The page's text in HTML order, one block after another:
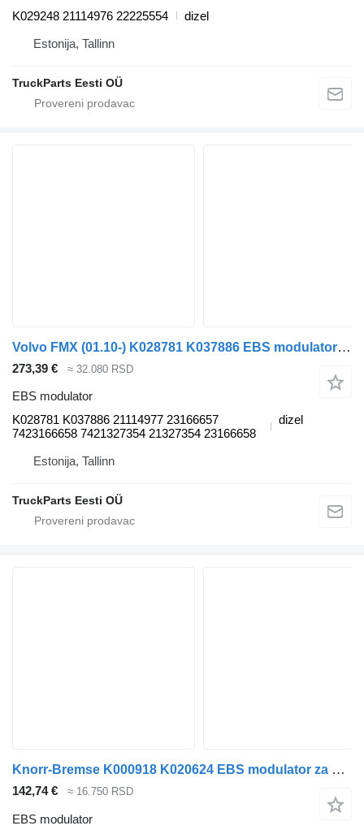
K029248 21114976 22225554
dizel
Estonija, Tallinn
TruckParts Eesti OÜ
Volvo FMX (01.10-) K028781 K037886 EBS modulator za Volvo FM7-FM12, FM, FMX (1998-2014) tegljača
273,39 € ≈ 32.080 RSD
EBS modulator
K028781 K037886 21114977 23166657
7423166658 7421327354 21327354 23166658
dizel
Estonija, Tallinn
TruckParts Eesti OÜ
Knorr-Bremse K000918 K020624 EBS modulator za Volvo FM7-FM12, FM, FMX (1998-2014) tegljača
142,74 € ≈ 16.750 RSD
EBS modulator